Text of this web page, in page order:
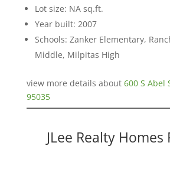
Lot size: NA sq.ft.
Year built: 2007
Schools: Zanker Elementary,
Middle, Milpitas High
view more details about 600 S Abel
95035
JLee Realty Homes